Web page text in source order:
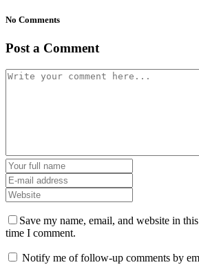
No Comments
Post a Comment
Save my name, email, and website in
time I comment.
Notify me of follow-up comments by